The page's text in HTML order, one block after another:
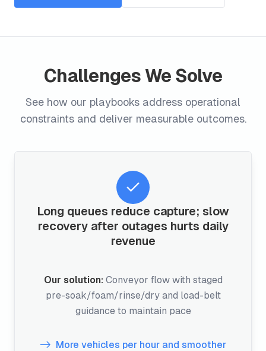
Challenges We Solve
See how our playbooks address operational
constraints and deliver measurable outcomes.
Long queues reduce capture; slow
recovery after outages hurts daily
revenue
Our solution: Conveyor flow with staged
pre-soak/foam/rinse/dry and load-belt
guidance to maintain pace
More vehicles per hour and smoother